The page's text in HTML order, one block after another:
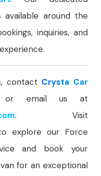
around the
inquiries, and
contact Crysta Car
or email us at
. Visit
explore our Force
and book your
for an exceptional